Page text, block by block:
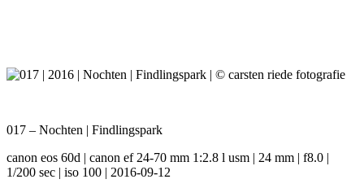
017 – Nochten | Findlingspark
canon eos 60d | canon ef 24-70 mm 1:2.8 l usm | 24 mm | f8.0 |
1/200 sec | iso 100 | 2016-09-12